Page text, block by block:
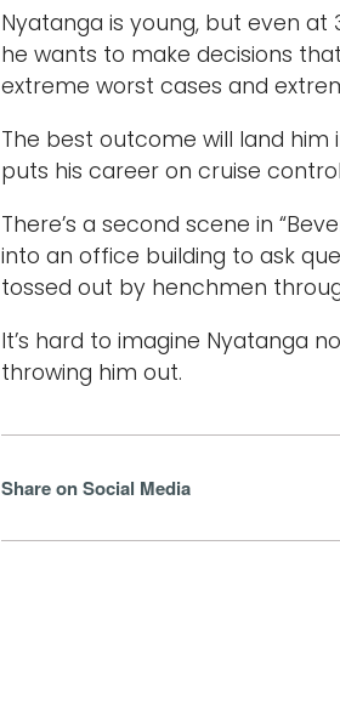
Nyatanga is young, but even at
he wants to make decisions
extreme worst cases and
The best outcome will land him
puts his career on cruise
There’s a second scene in
into an office building to ask
tossed out by henchmen
It’s hard to imagine Nyatanga
throwing him out.
Share on Social Media